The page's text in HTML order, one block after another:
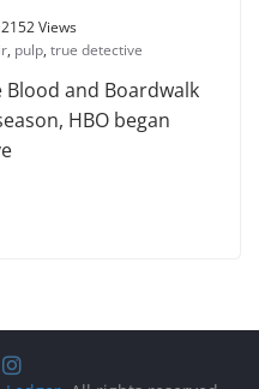
2152 Views
, pulp, true detective
Blood and Boardwalk
HBO began